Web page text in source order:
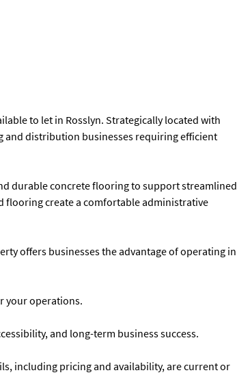
to let in Rosslyn. Strategically located with
and distribution businesses requiring efficient
durable concrete flooring to support streamlined
flooring create a comfortable administrative
offers businesses the advantage of operating in
your operations.
and long-term business success.
including pricing and availability, are current or